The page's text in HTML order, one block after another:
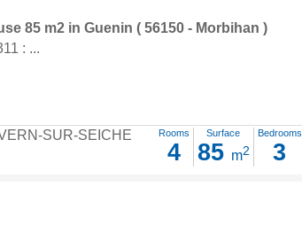
85 m2 in Guenin ( 56150 - Morbihan )
: ...
SUR-SEICHE Rooms
4
Surface
85 m2
Bedrooms
3